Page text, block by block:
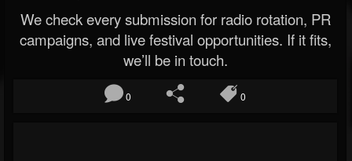
We check every submission for radio rotation, PR
campaigns, and live festival opportunities. If it fits,
we’ll be in touch.
0 0